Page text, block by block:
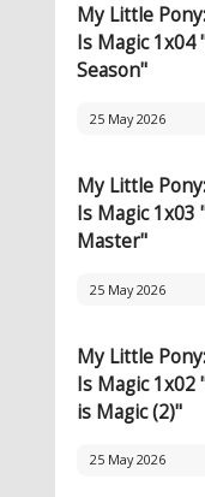
My Little
Is Magic 1x04
Season"
25 May 2026
My Little
Is Magic 1x03
Master"
25 May 2026
My Little
Is Magic 1x02
is Magic (2)"
25 May 2026